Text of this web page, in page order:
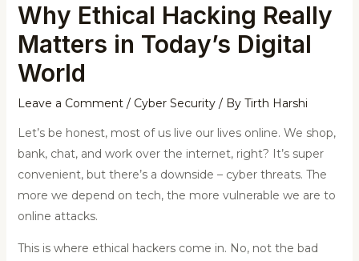
Why Ethical Hacking Really
Matters in Today’s Digital
World
Leave a Comment / Cyber Security/ By Tirth Harshi
Let’s be honest, most of us live our lives online. We shop,
bank, chat, and work over the internet, right? It’s super
convenient, but there’s a downside – cyber threats. The
more we depend on tech, the more vulnerable we are to
online attacks.
This is where ethical hackers come in. No, not the bad